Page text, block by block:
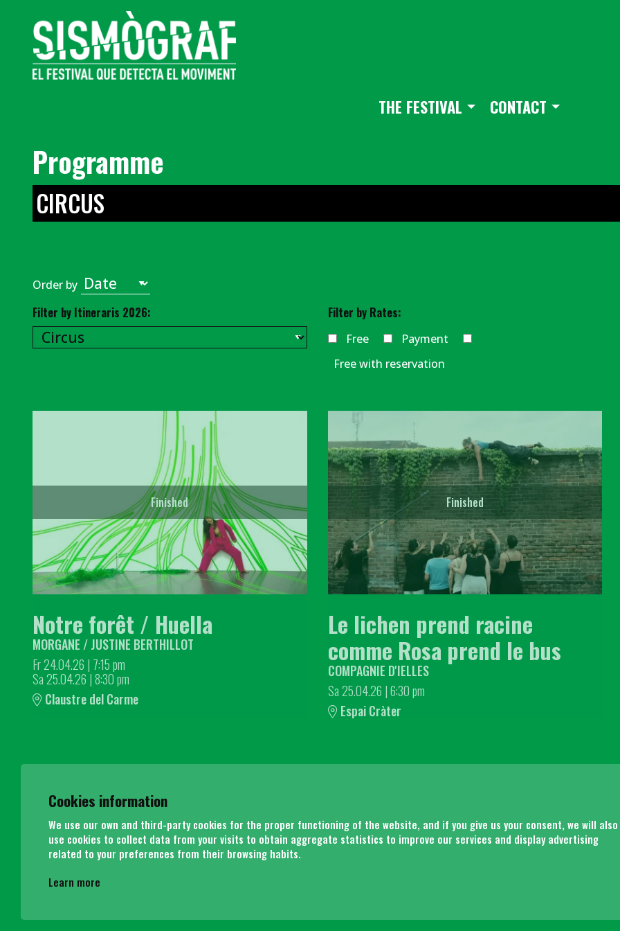
THE FESTIVAL CONTACT
Programme
CIRCUS
Order by
Filter by Itineraris 2026: Filter by Rates:
Free
Payment
Free with reservation
Finished
Notre forêt / Huella
MORGANE / JUSTINE BERTHILLOT
Fr 24.04.26 | 7:15 pm
Sa 25.04.26 |8:30 pm
Claustre del Carme
Finished
Le lichen prend racine
comme Rosa prend le bus
COMPAGNIE D'IELLES
Sa 25.04.26 |6:30 pm
Espai Cràter
Cookies information
We use our own and third-party cookies for the proper functioning of the website, and if you give us your consent, we will also
use cookies to collect data from your visits to obtain aggregate statistics to improve our services and display advertising
related to your preferences from their browsing habits.
Learn more